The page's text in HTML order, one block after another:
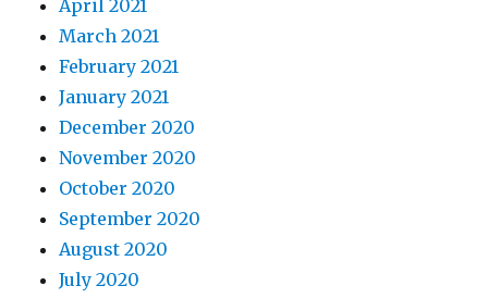
April 2021
March 2021
February 2021
January 2021
December 2020
November 2020
October 2020
September 2020
August 2020
July 2020